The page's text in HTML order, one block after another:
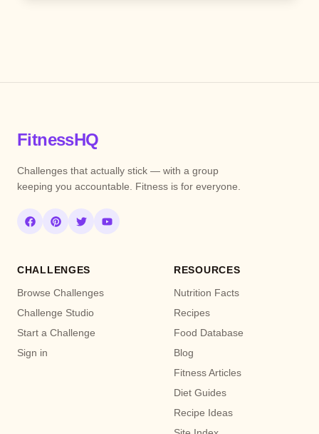
FitnessHQ
Challenges that actually stick — with a group
keeping you accountable. Fitness is for everyone.
CHALLENGES
Browse Challenges
Challenge Studio
Start a Challenge
Sign in
RESOURCES
Nutrition Facts
Recipes
Food Database
Blog
Fitness Articles
Diet Guides
Recipe Ideas